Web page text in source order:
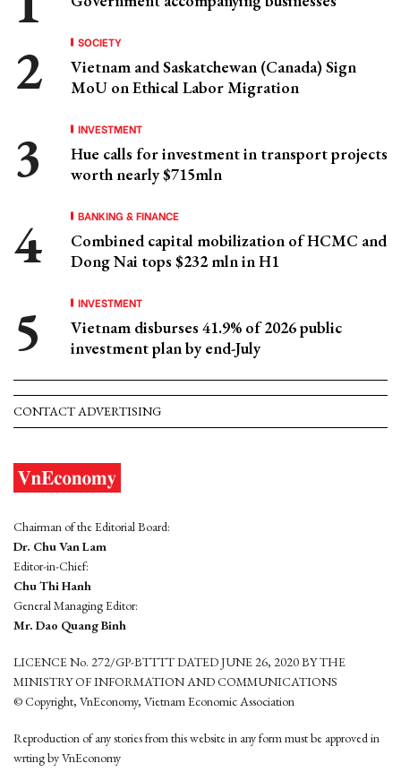
SOCIETY
Vietnam and Saskatchewan (Canada) Sign
MoU on Ethical Labor Migration
INVESTMENT
Hue calls for investment in transport projects
worth nearly $715mln
BANKING & FINANCE
Combined capital mobilization of HCMC and
Dong Nai tops $232 mln in H1
INVESTMENT
Vietnam disburses 41.9% of 2026 public
investment plan by end-July
CONTACT ADVERTISING
Chairman of the Editorial Board:
Dr. Chu Van Lam
Editor-in-Chief:
Chu Thi Hanh
General Managing Editor:
Mr. Dao Quang Binh
LICENCE No. 272/GP-BTTTT DATED JUNE 26, 2020 BY THE
MINISTRY OF INFORMATION AND COMMUNICATIONS
© Copyright, VnEconomy, Vietnam Economic Association
Reproduction of any stories from this website in any form must be approved in
wrting by VnEconomy